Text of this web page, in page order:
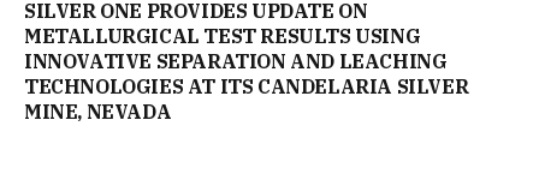
SILVER ONE PROVIDES UPDATE ON
METALLURGICAL TEST RESULTS USING
INNOVATIVE SEPARATION AND LEACHING
TECHNOLOGIES AT ITS CANDELARIA SILVER
MINE, NEVADA